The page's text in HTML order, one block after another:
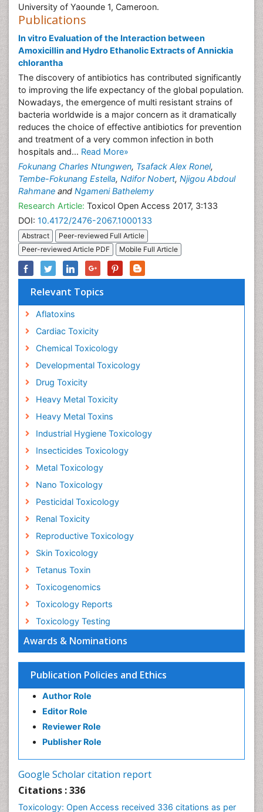
Awards & Nominations
Publication Policies and Ethics
Author Role
Editor Role
Reviewer Role
Publisher Role
Google Scholar citation report
Citations : 336
Toxicology: Open Access received 336 citations as per
University of Yaounde 1, Cameroon.
Publications
In vitro Evaluation of the Interaction between
Amoxicillin and Hydro Ethanolic Extracts of Annickia
chlorantha
The discovery of antibiotics has contributed significantly
to improving the life expectancy of the global population.
Nowadays, the emergence of multi resistant strains of
bacteria worldwide is a major concern as it dramatically
reduces the choice of effective antibiotics for prevention
and treatment of a very common infection in both
hospitals and... Read More»
Fokunang Charles Ntungwen, Tsafack Alex Ronel,
Tembe-Fokunang Estella, Ndifor Nobert, Njigou Abdoul
Rahmane and Ngameni Bathelemy
Research Article: Toxicol Open Access 2017, 3:133
DOI: 10.4172/2476-2067.1000133
Abstract
Peer-reviewed Full Article
Peer-reviewed Article PDF
Mobile Full Article
Relevant Topics
Aflatoxins
Cardiac Toxicity
Chemical Toxicology
Developmental Toxicology
Drug Toxicity
Heavy Metal Toxicity
Heavy Metal Toxins
Industrial Hygiene Toxicology
Insecticides Toxicology
Metal Toxicology
Nano Toxicology
Pesticidal Toxicology
Renal Toxicity
Reproductive Toxicology
Skin Toxicology
Tetanus Toxin
Toxicogenomics
Toxicology Reports
Toxicology Testing